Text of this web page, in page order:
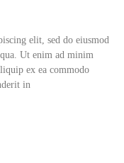
elit, sed do eiusmod
Ut enim ad minim
ex ea commodo
in